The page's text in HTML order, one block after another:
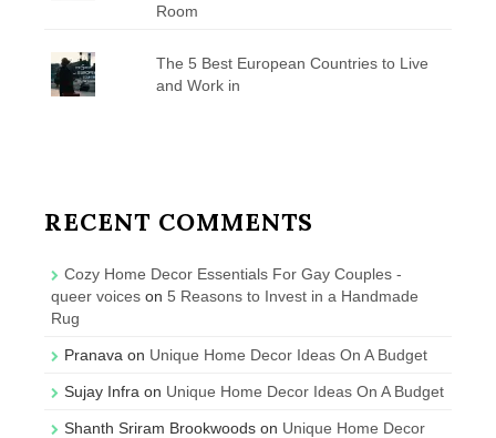
Room
The 5 Best European Countries to Live
and Work in
RECENT COMMENTS
Cozy Home Decor Essentials For Gay Couples -
queer voices on 5 Reasons to Invest in a Handmade
Rug
Pranava on Unique Home Decor Ideas On A Budget
Sujay Infra on Unique Home Decor Ideas On A Budget
Shanth Sriram Brookwoods on Unique Home Decor